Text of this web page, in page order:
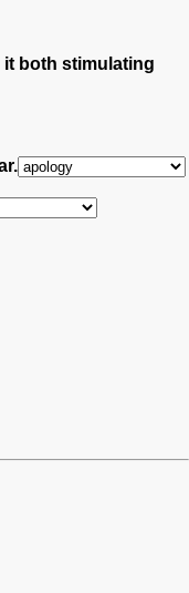
it both stimulating